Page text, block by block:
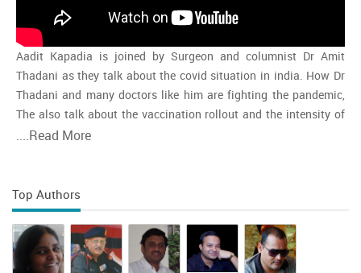
Aadit Kapadia is joined by Surgeon and columnist Dr Amit
Thadani as they talk about the covid situation in india. How Dr
Thadani and many doctors like him are fighting the pandemic,
The also talk about the vaccination rollout and the intensity of
the second wave and whether india is close to the peak
....Read More
Top Authors